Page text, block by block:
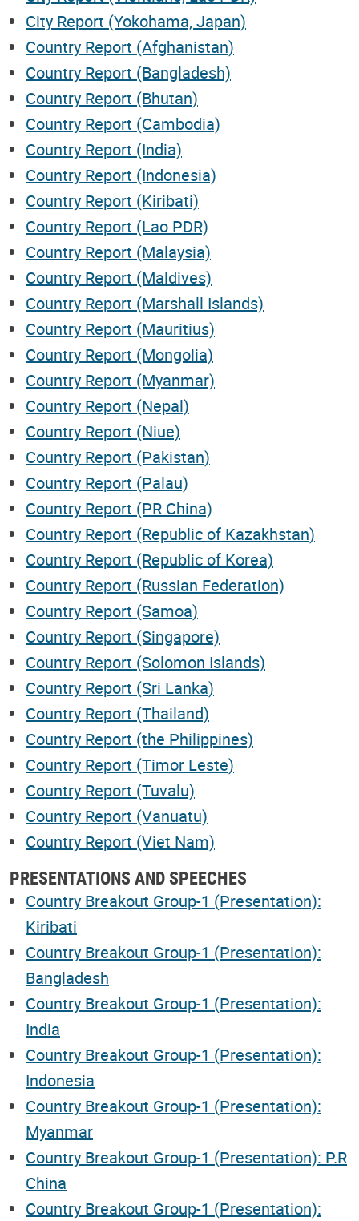
City Report (Yokohama, Japan)
Country Report (Afghanistan)
Country Report (Bangladesh)
Country Report (Bhutan)
Country Report (Cambodia)
Country Report (India)
Country Report (Indonesia)
Country Report (Kiribati)
Country Report (Lao PDR)
Country Report (Malaysia)
Country Report (Maldives)
Country Report (Marshall Islands)
Country Report (Mauritius)
Country Report (Mongolia)
Country Report (Myanmar)
Country Report (Nepal)
Country Report (Niue)
Country Report (Pakistan)
Country Report (Palau)
Country Report (PR China)
Country Report (Republic of Kazakhstan)
Country Report (Republic of Korea)
Country Report (Russian Federation)
Country Report (Samoa)
Country Report (Singapore)
Country Report (Solomon Islands)
Country Report (Sri Lanka)
Country Report (Thailand)
Country Report (the Philippines)
Country Report (Timor Leste)
Country Report (Tuvalu)
Country Report (Vanuatu)
Country Report (Viet Nam)
PRESENTATIONS AND SPEECHES
Country Breakout Group-1 (Presentation):
Kiribati
Country Breakout Group-1 (Presentation):
Bangladesh
Country Breakout Group-1 (Presentation):
India
Country Breakout Group-1 (Presentation):
Indonesia
Country Breakout Group-1 (Presentation):
Myanmar
Country Breakout Group-1 (Presentation): P.R
China
Country Breakout Group-1 (Presentation):